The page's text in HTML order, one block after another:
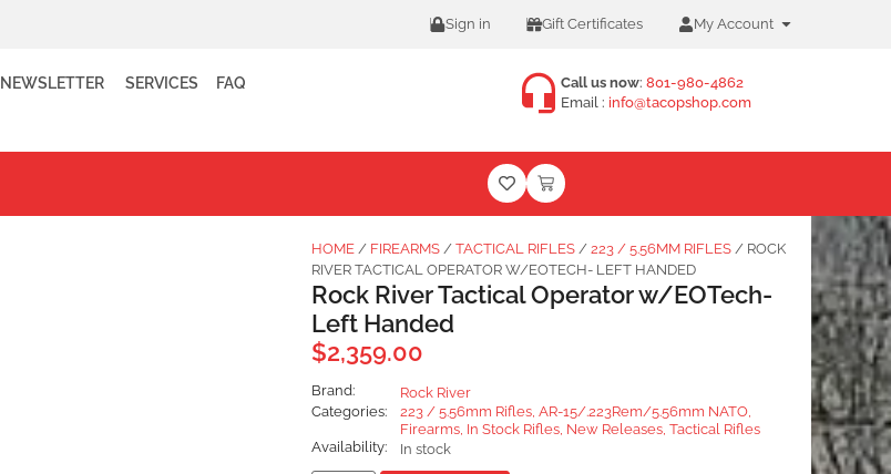
Sign in Gift Certificates My Account
NEWSLETTER SERVICES FAQ Call us now: 801-980-4862
Email : info@tacopshop.com
HOME/ FIREARMS/ TACTICAL RIFLES/ 223 / 5.56MM RIFLES/ ROCK
RIVER TACTICAL OPERATOR W/EOTECH- LEFT HANDED
Rock River Tactical Operator w/EOTech-
Left Handed
$2,359.00
Brand:
Rock River
Categories:
223 / 5.56mm Rifles, AR-15/.223Rem/5.56mm NATO,
Firearms, In Stock Rifles, New Releases, Tactical Rifles
Availability:
In stock